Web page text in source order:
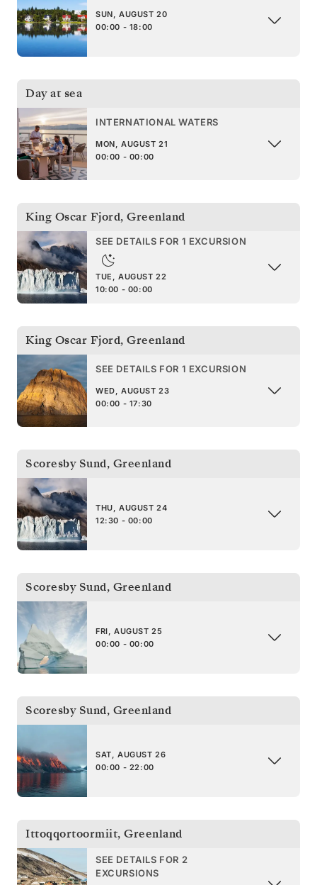
SUN, AUGUST 20
00:00 - 18:00
Day at sea
INTERNATIONAL WATERS
MON, AUGUST 21
00:00 - 00:00
King Oscar Fjord, Greenland
SEE DETAILS FOR 1 EXCURSION
TUE, AUGUST 22
10:00 - 00:00
King Oscar Fjord, Greenland
SEE DETAILS FOR 1 EXCURSION
WED, AUGUST 23
00:00 - 17:30
Scoresby Sund, Greenland
THU, AUGUST 24
12:30 - 00:00
Scoresby Sund, Greenland
FRI, AUGUST 25
00:00 - 00:00
Scoresby Sund, Greenland
SAT, AUGUST 26
00:00 - 22:00
Ittoqqortoormiit, Greenland
SEE DETAILS FOR 2
EXCURSIONS